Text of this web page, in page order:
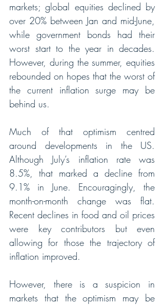
markets; global equities declined by
over 20% between Jan and mid-June,
while government bonds had their
worst start to the year in decades.
However, during the summer, equities
rebounded on hopes that the worst of
the current inflation surge may be
behind us.
Much of that optimism centred
around developments in the US.
Although July’s inflation rate was
8.5%, that marked a decline from
9.1% in June. Encouragingly, the
month-on-month change was flat.
Recent declines in food and oil prices
were key contributors but even
allowing for those the trajectory of
inflation improved.
However, there is a suspicion in
markets that the optimism may be